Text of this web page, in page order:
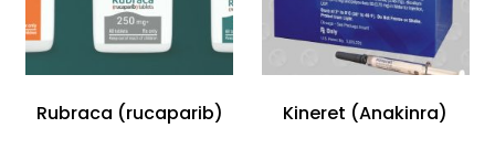
Rubraca (rucaparib) Kineret (Anakinra)